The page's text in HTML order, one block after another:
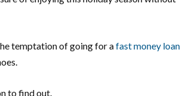
temptation of going for afast money loan
to find out.